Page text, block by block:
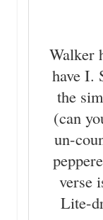
Walker
have I.
the
(can
un-
verse
Lite-